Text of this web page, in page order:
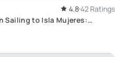
4.842 Ratings
Sailing to Isla Mujeres: